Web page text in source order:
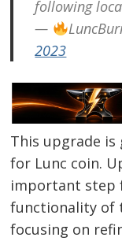
following
—
2023
This upgrade
for Lunc coin.
important step
functionality of
focusing on